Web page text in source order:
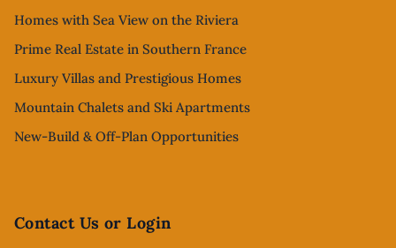
Homes with Sea View on the Riviera
Prime Real Estate in Southern France
Luxury Villas and Prestigious Homes
Mountain Chalets and Ski Apartments
New-Build & Off-Plan Opportunities
Contact Us or Login